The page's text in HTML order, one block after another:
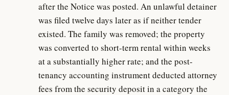
after the Notice was posted. An unlawful detainer
was filed twelve days later as if neither tender
existed. The family was removed; the property
was converted to short-term rental within weeks
at a substantially higher rate; and the post-
tenancy accounting instrument deducted attorney
fees from the security deposit in a category the